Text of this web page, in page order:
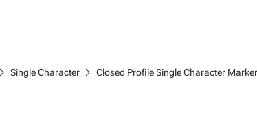
chevron_right Single Character chevron_right Closed Profile Single Character Marker